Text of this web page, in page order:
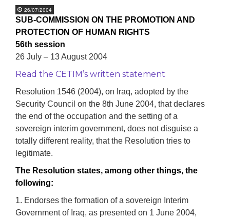
26/07/2004
SUB-COMMISSION ON THE PROMOTION AND
PROTECTION OF HUMAN RIGHTS
56th session
26 July – 13 August 2004
Read the CETIM’s written statement
Resolution 1546 (2004), on Iraq, adopted by the
Security Council on the 8th June 2004, that declares
the end of the occupation and the setting of a
sovereign interim government, does not disguise a
totally different reality, that the Resolution tries to
legitimate.
The Resolution states, among other things, the
following:
1. Endorses the formation of a sovereign Interim
Government of Iraq, as presented on 1 June 2004,